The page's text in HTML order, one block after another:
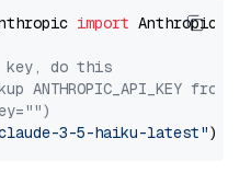
import Anthropic
key, do this
from
3-5-haiku-latest"